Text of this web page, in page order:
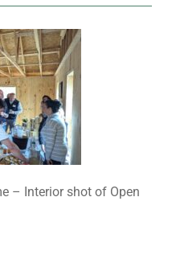
– Interior shot of Open